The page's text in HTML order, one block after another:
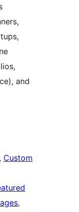
and
, Custom